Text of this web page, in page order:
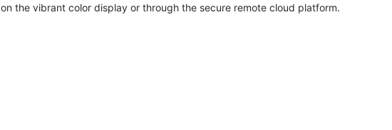
the vibrant color display or through the secure remote cloud platform.